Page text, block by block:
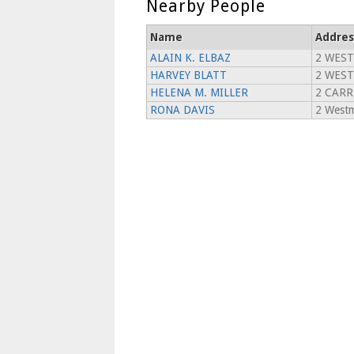
Nearby People
Name
ALAIN K. ELBAZ
2
HARVEY BLATT
2
HELENA M. MILLER
2
RONA DAVIS
2